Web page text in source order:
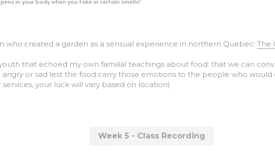
or sad lest the food carry those emotions to the people who would
your luck will vary based on location)